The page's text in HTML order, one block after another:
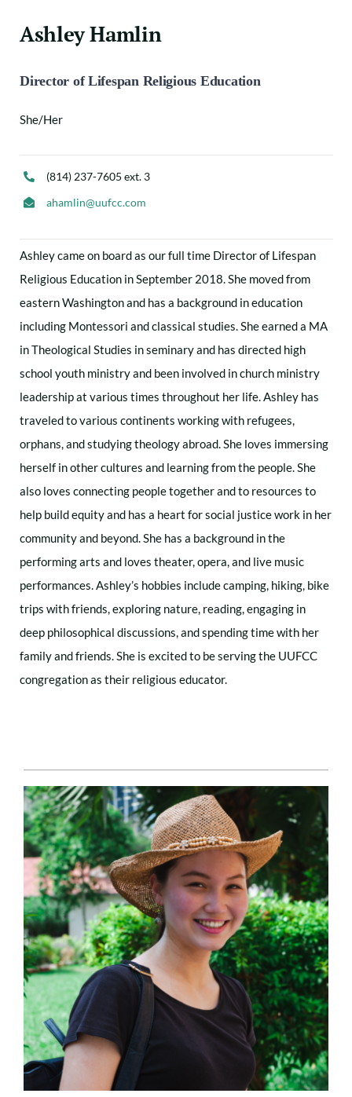
Ashley Hamlin
Director of Lifespan Religious Education
She/Her
(814) 237-7605 ext. 3
ahamlin@uufcc.com
Ashley came on board as our full time Director of Lifespan
Religious Education in September 2018. She moved from
eastern Washington and has a background in education
including Montessori and classical studies. She earned a MA
in Theological Studies in seminary and has directed high
school youth ministry and been involved in church ministry
leadership at various times throughout her life. Ashley has
traveled to various continents working with refugees,
orphans, and studying theology abroad. She loves immersing
herself in other cultures and learning from the people. She
also loves connecting people together and to resources to
help build equity and has a heart for social justice work in her
community and beyond. She has a background in the
performing arts and loves theater, opera, and live music
performances. Ashley’s hobbies include camping, hiking, bike
trips with friends, exploring nature, reading, engaging in
deep philosophical discussions, and spending time with her
family and friends. She is excited to be serving the UUFCC
congregation as their religious educator.